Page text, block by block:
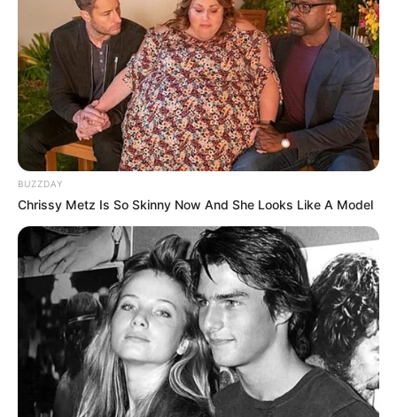
BUZZDAY
Chrissy Metz Is So Skinny Now And She Looks Like A Model